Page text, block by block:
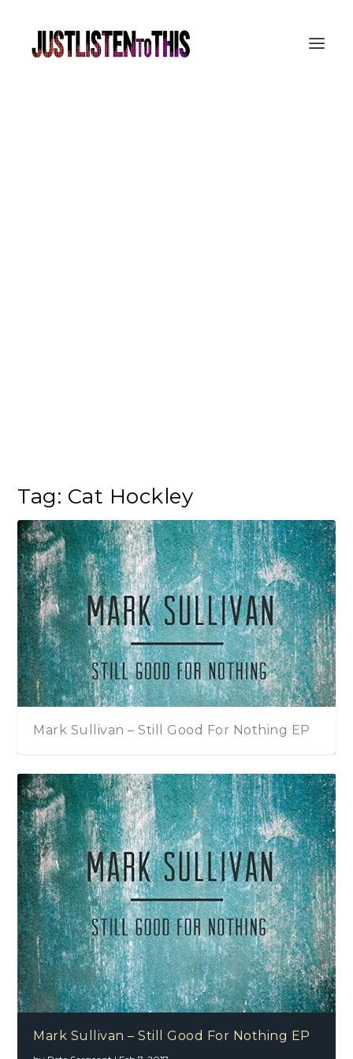
Tag: Cat Hockley
Mark Sullivan – Still Good For Nothing EP
Mark Sullivan – Still Good For Nothing EP